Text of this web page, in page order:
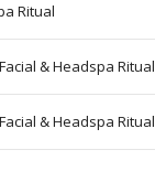
Ritual
& Headspa Ritual
& Headspa Ritual